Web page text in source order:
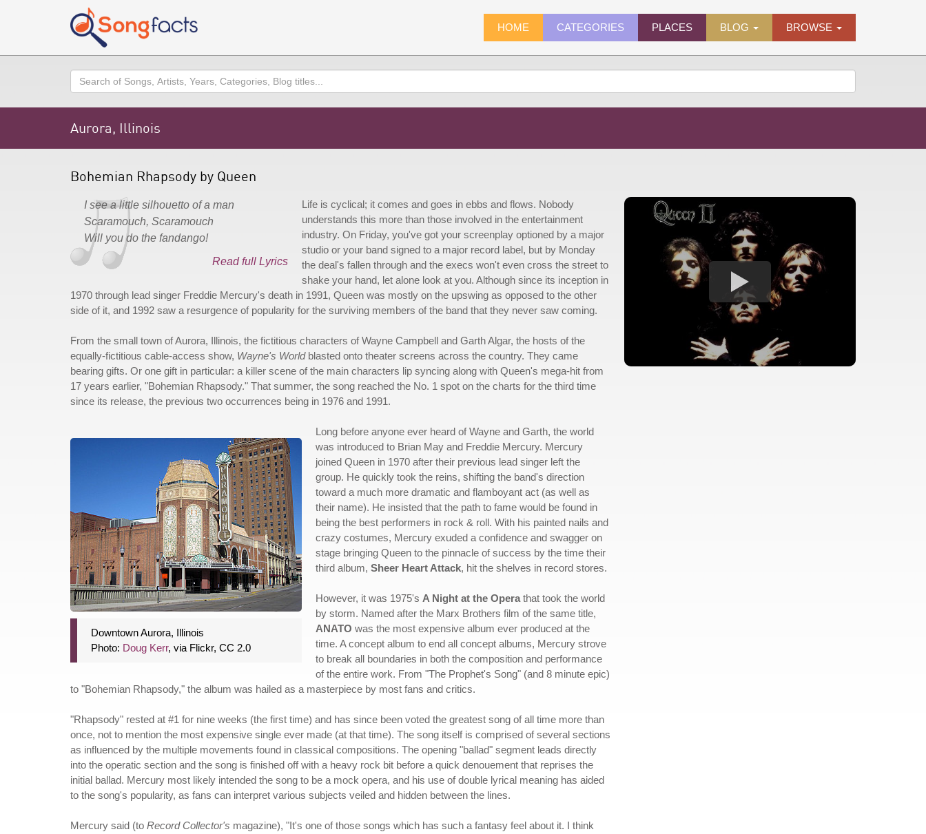
HOME CATEGORIES PLACES BLOG BROWSE
Search
Aurora, Illinois
Bohemian Rhapsody by Queen
I see a little silhouetto of a man
Scaramouch, Scaramouch
Will you do the fandango!
Read full Lyrics
Life is cyclical; it comes and goes in ebbs and flows. Nobody
understands this more than those involved in the entertainment
industry. On Friday, you've got your screenplay optioned by a major
studio or your band signed to a major record label, but by Monday
the deal's fallen through and the execs won't even cross the street to
shake your hand, let alone look at you. Although since its inception in
1970 through lead singer Freddie Mercury's death in 1991, Queen was mostly on the upswing as opposed to the other
side of it, and 1992 saw a resurgence of popularity for the surviving members of the band that they never saw coming.
From the small town of Aurora, Illinois, the fictitious characters of Wayne Campbell and Garth Algar, the hosts of the
equally-fictitious cable-access show, Wayne's Worldblasted onto theater screens across the country. They came
bearing gifts. Or one gift in particular: a killer scene of the main characters lip syncing along with Queen's mega-hit from
17 years earlier, "Bohemian Rhapsody." That summer, the song reached the No. 1 spot on the charts for the third time
since its release, the previous two occurrences being in 1976 and 1991.
Downtown Aurora, Illinois
Photo: Doug Kerr, via Flickr, CC 2.0
Long before anyone ever heard of Wayne and Garth, the world
was introduced to Brian May and Freddie Mercury. Mercury
joined Queen in 1970 after their previous lead singer left the
group. He quickly took the reins, shifting the band's direction
toward a much more dramatic and flamboyant act (as well as
their name). He insisted that the path to fame would be found in
being the best performers in rock & roll. With his painted nails and
crazy costumes, Mercury exuded a confidence and swagger on
stage bringing Queen to the pinnacle of success by the time their
third album, Sheer Heart Attack, hit the shelves in record stores.
However, it was 1975's A Night at the Opera that took the world
by storm. Named after the Marx Brothers film of the same title,
ANATO was the most expensive album ever produced at the
time. A concept album to end all concept albums, Mercury strove
to break all boundaries in both the composition and performance
of the entire work. From "The Prophet's Song" (and 8 minute epic)
to "Bohemian Rhapsody," the album was hailed as a masterpiece by most fans and critics.
"Rhapsody" rested at #1 for nine weeks (the first time) and has since been voted the greatest song of all time more than
once, not to mention the most expensive single ever made (at that time). The song itself is comprised of several sections
as influenced by the multiple movements found in classical compositions. The opening "ballad" segment leads directly
into the operatic section and the song is finished off with a heavy rock bit before a quick denouement that reprises the
initial ballad. Mercury most likely intended the song to be a mock opera, and his use of double lyrical meaning has aided
to the song's popularity, as fans can interpret various subjects veiled and hidden between the lines.
Mercury said (to Record Collector's magazine), "It's one of those songs which has such a fantasy feel about it. I think